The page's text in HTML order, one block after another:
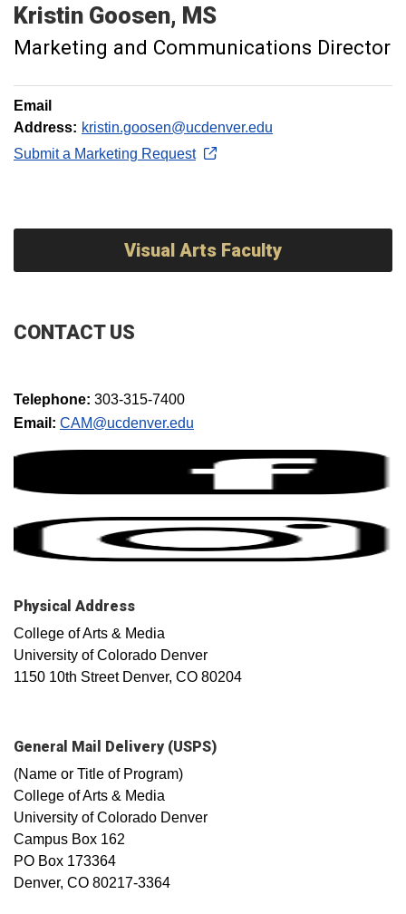
Kristin Goosen MS
Marketing and Communications Director
Email
Address: kristin.goosen@ucdenver.edu
Submit a Marketing Request
Visual Arts Faculty
CONTACT US
Telephone: 303-315-7400
Email: CAM@ucdenver.edu​
Physical Address
College of Arts & Media
University of Colorado Denver
1150 10th Street Denver, CO 80204
General Mail Delivery (USPS)
(Name or Title of Program)
College of Arts & Media
University of Colorado Denver
Campus Box 162
PO Box 173364
Denver, CO 80217-3364